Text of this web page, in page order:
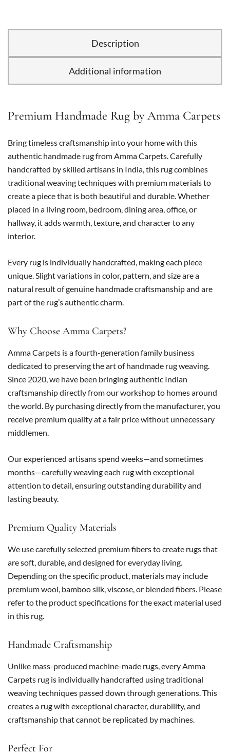
Description
Additional information
Premium Handmade Rug by Amma Carpets
Bring timeless craftsmanship into your home with this
authentic handmade rug from Amma Carpets. Carefully
handcrafted by skilled artisans in India, this rug combines
traditional weaving techniques with premium materials to
create a piece that is both beautiful and durable. Whether
placed in a living room, bedroom, dining area, office, or
hallway, it adds warmth, texture, and character to any
interior.
Every rug is individually handcrafted, making each piece
unique. Slight variations in color, pattern, and size are a
natural result of genuine handmade craftsmanship and are
part of the rug’s authentic charm.
Why Choose Amma Carpets?
Amma Carpets is a fourth-generation family business
dedicated to preserving the art of handmade rug weaving.
Since 2020, we have been bringing authentic Indian
craftsmanship directly from our workshop to homes around
the world. By purchasing directly from the manufacturer, you
receive premium quality at a fair price without unnecessary
middlemen.
Our experienced artisans spend weeks—and sometimes
months—carefully weaving each rug with exceptional
attention to detail, ensuring outstanding durability and
lasting beauty.
Premium Quality Materials
We use carefully selected premium fibers to create rugs that
are soft, durable, and designed for everyday living.
Depending on the specific product, materials may include
premium wool, bamboo silk, viscose, or blended fibers. Please
refer to the product specifications for the exact material used
in this rug.
Handmade Craftsmanship
Unlike mass-produced machine-made rugs, every Amma
Carpets rug is individually handcrafted using traditional
weaving techniques passed down through generations. This
creates a rug with exceptional character, durability, and
craftsmanship that cannot be replicated by machines.
Perfect For